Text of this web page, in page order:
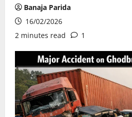
Banaja Parida
16/02/2026
2 minutes read
1